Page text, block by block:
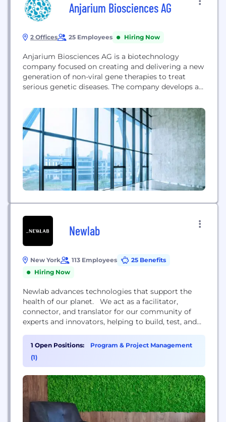
Anjarium Biosciences AG
2 Offices 25 Employees Hiring Now
Anjarium Biosciences AG is a biotechnology
company focused on creating and delivering a new
generation of non-viral gene therapies to treat
serious genetic diseases. The company develops a
based gene vectors and targeted delivery
technologies to optimize the discovery and
delivery cycle of genetic medicines, providing
more predictable and enduring ways to address
genetic diseases...
Newlab
New York 113 Employees
25 Benefits
Hiring Now
Newlab advances technologies that support the
health of our planet. We act as a facilitator,
connector, and translator for our community of
experts and innovators, helping to build, test, and
venture building, and structured collaboration with
industry and government partners. Inspired by its
rich history, we envisioned a way to return the
1 Open Positions:
Program & Project Management
(1)